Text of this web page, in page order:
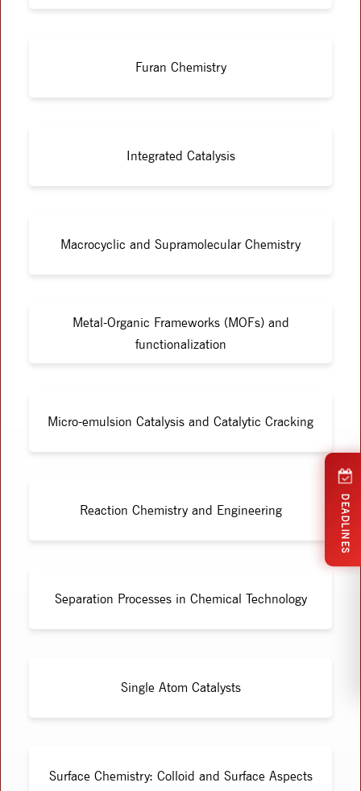
Furan Chemistry
Integrated Catalysis
Macrocyclic and Supramolecular Chemistry
Metal-Organic Frameworks (MOFs) and
functionalization
Micro-emulsion Catalysis and Catalytic Cracking
Reaction Chemistry and Engineering
Separation Processes in Chemical Technology
Single Atom Catalysts
Surface Chemistry: Colloid and Surface Aspects
DEADLINES